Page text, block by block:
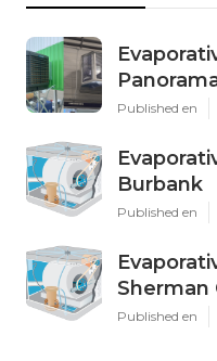
Published en
Burbank
Published en
Sherman
Published en